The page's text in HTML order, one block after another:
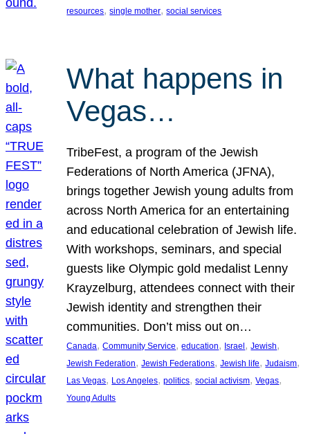
resources, single mother, social services
What happens in
Vegas…
TribeFest, a program of the Jewish
Federations of North America (JFNA),
brings together Jewish young adults from
across North America for an entertaining
and educational celebration of Jewish life.
With workshops, seminars, and special
guests like Olympic gold medalist Lenny
Krayzelburg, attendees connect with their
Jewish identity and strengthen their
communities. Don’t miss out on…
Canada, Community Service, education, Israel, Jewish
Jewish Federation, Jewish Federations, Jewish life, Judaism
Las Vegas, Los Angeles, politics, social activism, Vegas
Young Adults